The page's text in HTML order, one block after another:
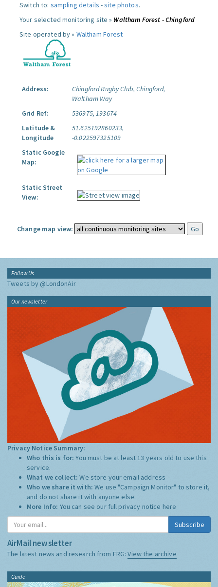
Switch to: sampling details -site photos.
Your selected monitoring site » Waltham Forest - Chingford
Site operated by » Waltham Forest
Address:
Chingford Rugby Club, Chingford,
Waltham Way
Grid Ref:
536975, 193674
Latitude &
Longitude
51.625192860233,
-0.022597325109
Static Google
Map:
Static Street
View:
Change map view:
Follow Us
Tweets by @LondonAir
Our newsletter
Privacy Notice Summary:
Who this is for:You must be at least 13 years old to use this
service.
What we collect:We store your email address
Who we share it with:We use "Campaign Monitor" to store it,
and do not share it with anyone else.
More Info: You can see our full privacy notice here
Subscribe
AirMail newsletter
The latest news and research from ERG:View the archive
Guide